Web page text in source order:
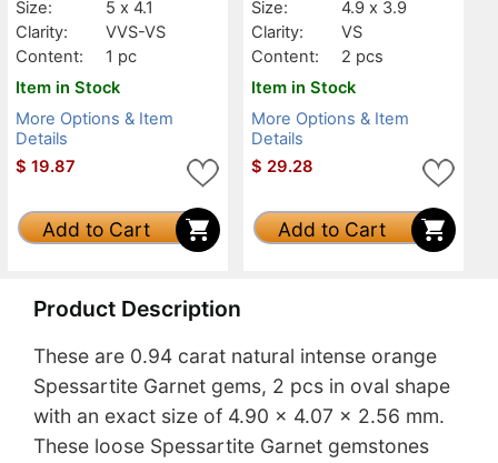
Size:
5 x 4.1
Clarity:
VVS-VS
Content:
1 pc
Item in Stock
More Options & Item
Details
$ 19.87
Add to Cart
Size:
4.9 x 3.9
Clarity:
VS
Content:
2 pcs
Item in Stock
More Options & Item
Details
$ 29.28
Add to Cart
Product Description
These are 0.94 carat natural intense orange
Spessartite Garnet gems, 2 pcs in oval shape
with an exact size of 4.90 x 4.07 x 2.56 mm.
These loose Spessartite Garnet gemstones